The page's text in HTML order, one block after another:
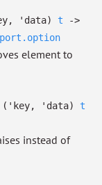
, 'data) t
->
element to
( 'key, 'data)
t
instead of